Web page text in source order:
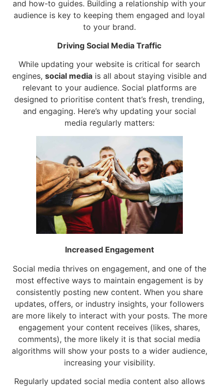
and how-to guides. Building a relationship with your
audience is key to keeping them engaged and loyal
to your brand.
Driving Social Media Traffic
While updating your website is critical for search
engines, social mediais all about staying visible and
relevant to your audience. Social platforms are
designed to prioritise content that’s fresh, trending,
and engaging. Here’s why updating your social
media regularly matters:
Increased Engagement
Social media thrives on engagement, and one of the
most effective ways to maintain engagement is by
consistently posting new content. When you share
updates, offers, or industry insights, your followers
are more likely to interact with your posts. The more
engagement your content receives (likes, shares,
comments), the more likely it is that social media
algorithms will show your posts to a wider audience,
increasing your visibility.
Regularly updated social media content also allows